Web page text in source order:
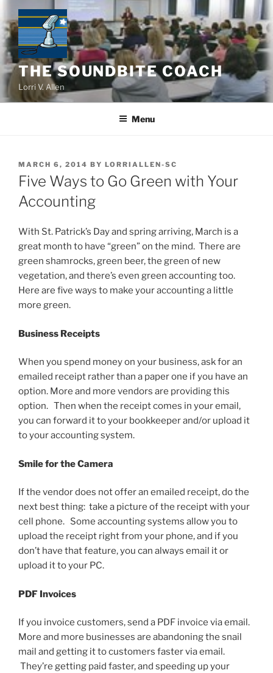
to
content
THE SOUNDBITE COACH
Lorri V. Allen
Menu
POSTED
ON
MARCH 6, 2014 BY LORRIALLEN-SC
Five Ways to Go Green with Your
Accounting
With St. Patrick’s Day and spring arriving, March is a
great month to have “green” on the mind. There are
green shamrocks, green beer, the green of new
vegetation, and there’s even green accounting too.
Here are five ways to make your accounting a little
more green.
Business Receipts
When you spend money on your business, ask for an
emailed receipt rather than a paper one if you have an
option. More and more vendors are providing this
option. Then when the receipt comes in your email,
you can forward it to your bookkeeper and/or upload it
to your accounting system.
Smile for the Camera
If the vendor does not offer an emailed receipt, do the
next best thing: take a picture of the receipt with your
cell phone. Some accounting systems allow you to
upload the receipt right from your phone, and if you
don’t have that feature, you can always email it or
upload it to your PC.
PDF Invoices
If you invoice customers, send a PDF invoice via email.
More and more businesses are abandoning the snail
mail and getting it to customers faster via email.
They’re getting paid faster, and speeding up your